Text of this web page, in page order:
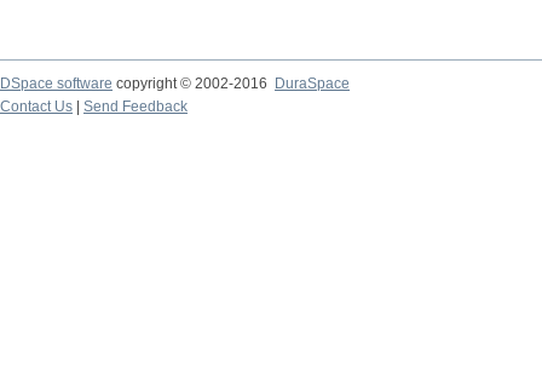
DSpace software copyright © 2002-2016
DuraSpace
Contact Us
Send Feedback